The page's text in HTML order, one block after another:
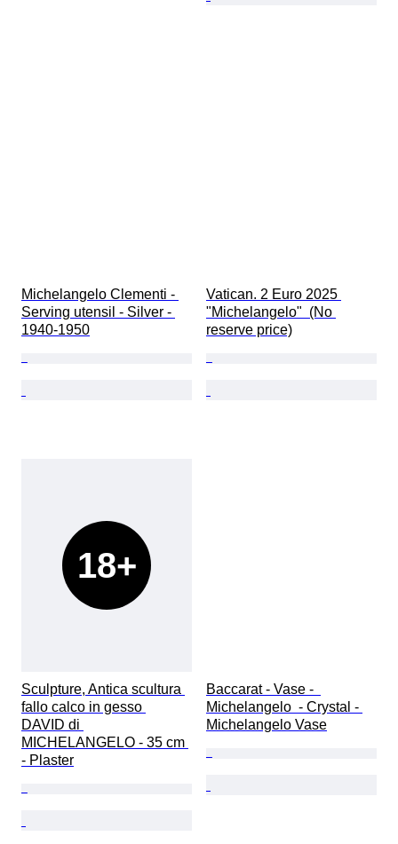
Michelangelo Clementi -
Serving utensil - Silver -
1940-1950
Vatican. 2 Euro 2025
"Michelangelo"  (No
reserve price)
18+
Sculpture, Antica scultura
fallo calco in gesso
DAVID di
MICHELANGELO - 35 cm
- Plaster
Baccarat - Vase -
Michelangelo  - Crystal -
Michelangelo Vase